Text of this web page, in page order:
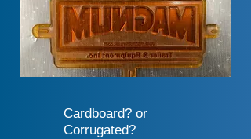
Cardboard? or
Corrugated?